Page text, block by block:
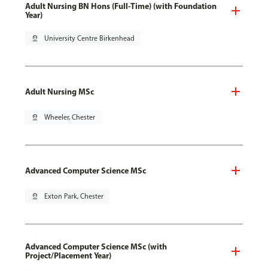
Adult Nursing BN Hons (Full-Time) (with Foundation
Year)
pin_drop University Centre Birkenhead
Adult Nursing MSc
pin_drop Wheeler, Chester
Advanced Computer Science MSc
pin_drop Exton Park, Chester
Advanced Computer Science MSc (with
Project/Placement Year)